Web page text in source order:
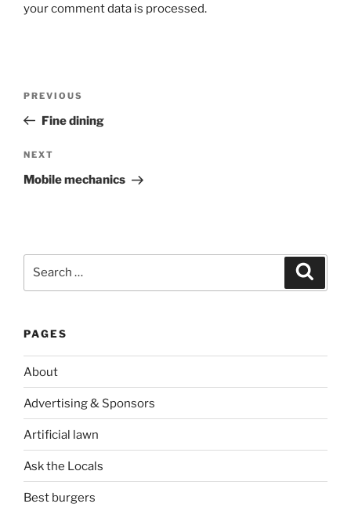
your comment data is processed.
Previous
Post
PREVIOUS
Fine dining
Next
Post
NEXT
Mobile mechanics
PAGES
About
Advertising & Sponsors
Artificial lawn
Ask the Locals
Best burgers